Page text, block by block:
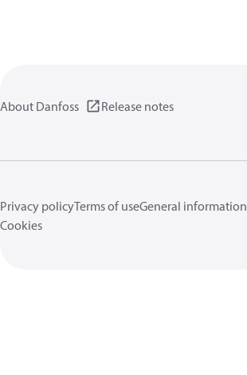
About Danfoss Release notes
Privacy policyTerms of useGeneral information
Cookies